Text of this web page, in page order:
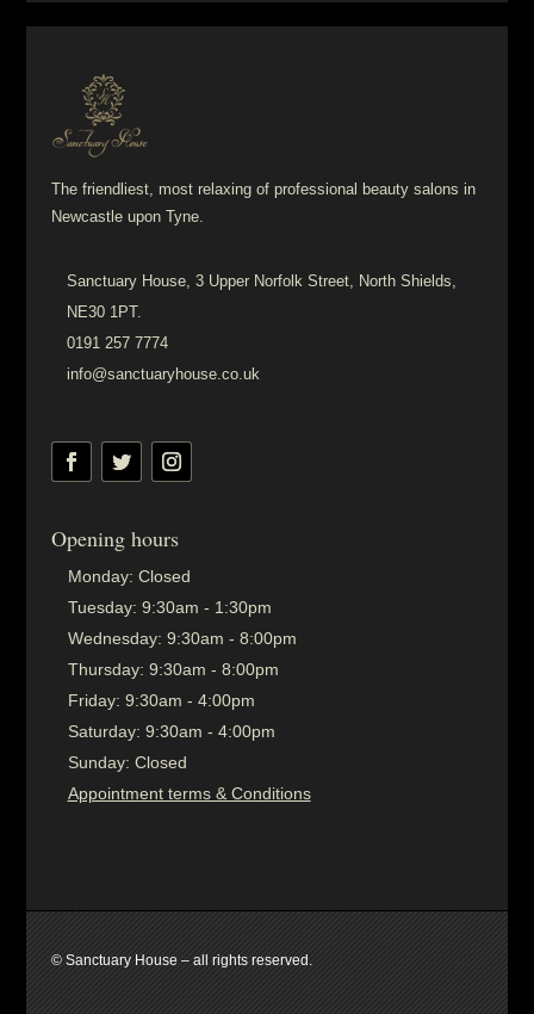
The friendliest, most relaxing of professional beauty salons in
Newcastle upon Tyne.
Sanctuary House, 3 Upper Norfolk Street, North Shields,
NE30 1PT.
0191 257 7774
info@sanctuaryhouse.co.uk
Opening hours
Monday: Closed
Tuesday: 9:30am - 1:30pm
Wednesday: 9:30am - 8:00pm
Thursday: 9:30am - 8:00pm
Friday: 9:30am - 4:00pm
Saturday: 9:30am - 4:00pm
Sunday: Closed
Appointment terms & Conditions
© Sanctuary House – all rights reserved.